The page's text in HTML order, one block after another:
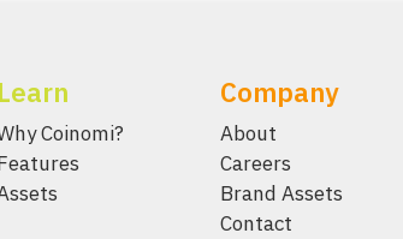
Learn
Coinomi?
Company
About
Careers
Brand Assets
Contact